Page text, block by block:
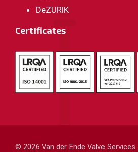
DeZURIK
Certificates
© 2026 Van der Ende Valve Services